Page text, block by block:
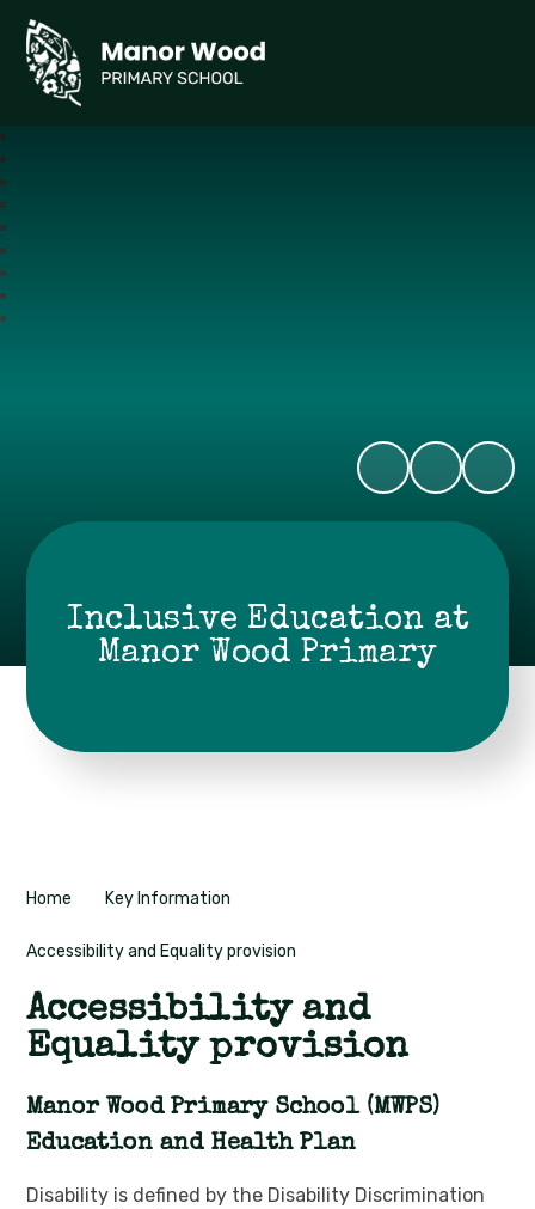
Manor Wood Primary School
Inclusive Education at
Manor Wood Primary
Home Key Information
Accessibility and Equality provision
Accessibility and
Equality provision
Manor Wood Primary School (MWPS)
Education and Health Plan
Disability is defined by the Disability Discrimination